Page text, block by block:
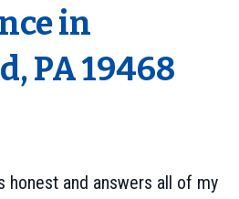
in
PA 19468
honest and answers all of my